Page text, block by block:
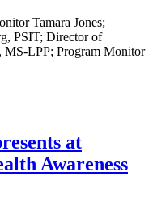
Tamara Jones;
PSIT; Director of
MS-LPP; Program Monitor
at
Awareness